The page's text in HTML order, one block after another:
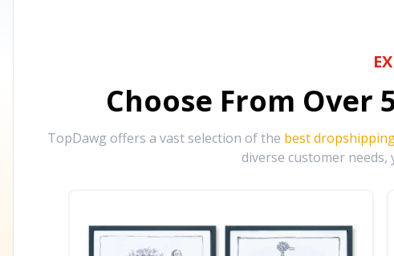
Choose From Over
TopDawg offers a vast selection of the best
diverse customer